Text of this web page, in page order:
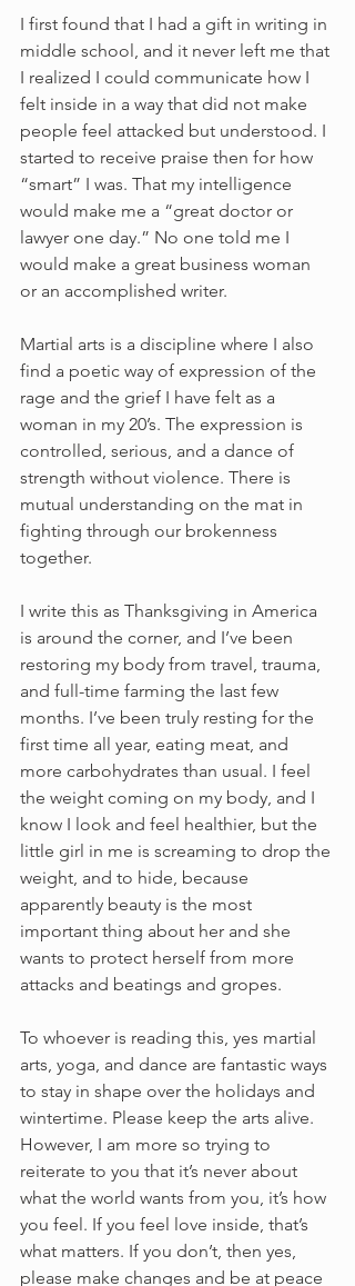
I first found that I had a gift in writing in
middle school, and it never left me that
I realized I could communicate how I
felt inside in a way that did not make
people feel attacked but understood. I
started to receive praise then for how
“smart” I was. That my intelligence
would make me a “great doctor or
lawyer one day.” No one told me I
would make a great business woman
or an accomplished writer.
Martial arts is a discipline where I also
find a poetic way of expression of the
rage and the grief I have felt as a
woman in my 20’s. The expression is
controlled, serious, and a dance of
strength without violence. There is
mutual understanding on the mat in
fighting through our brokenness
together.
I write this as Thanksgiving in America
is around the corner, and I’ve been
restoring my body from travel, trauma,
and full-time farming the last few
months. I’ve been truly resting for the
first time all year, eating meat, and
more carbohydrates than usual. I feel
the weight coming on my body, and I
know I look and feel healthier, but the
little girl in me is screaming to drop the
weight, and to hide, because
apparently beauty is the most
important thing about her and she
wants to protect herself from more
attacks and beatings and gropes.
To whoever is reading this, yes martial
arts, yoga, and dance are fantastic ways
to stay in shape over the holidays and
wintertime. Please keep the arts alive.
However, I am more so trying to
reiterate to you that it’s never about
what the world wants from you, it’s how
you feel. If you feel love inside, that’s
what matters. If you don’t, then yes,
please make changes and be at peace